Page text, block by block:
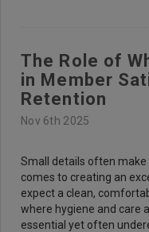
The Role of
in Member
Retention
Nov 6th 2025
Small details often
comes to creating an
expect a clean,
where hygiene and care
essential yet often